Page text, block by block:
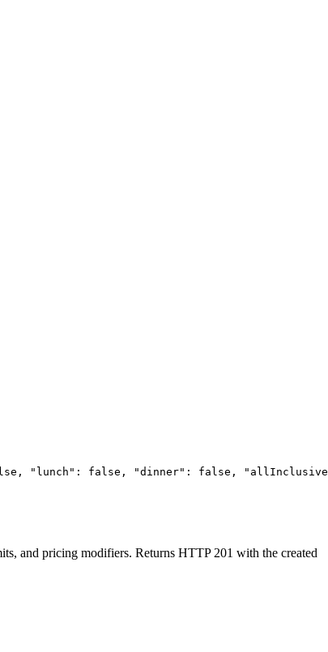
false, "dinner": false, "allInclusive":
and pricing modifiers. Returns HTTP 201 with the created